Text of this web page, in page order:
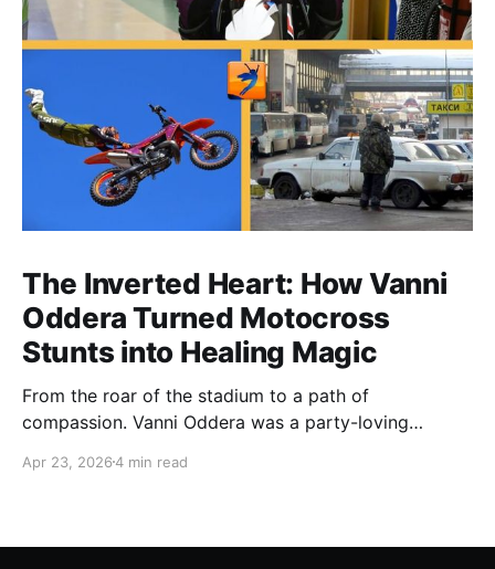
The Inverted Heart: How Vanni
Oddera Turned Motocross
Stunts into Healing Magic
From the roar of the stadium to a path of
compassion. Vanni Oddera was a party-loving
heart—literally. He now uses his stunts to bring
smile.
Apr 23, 20264 min read